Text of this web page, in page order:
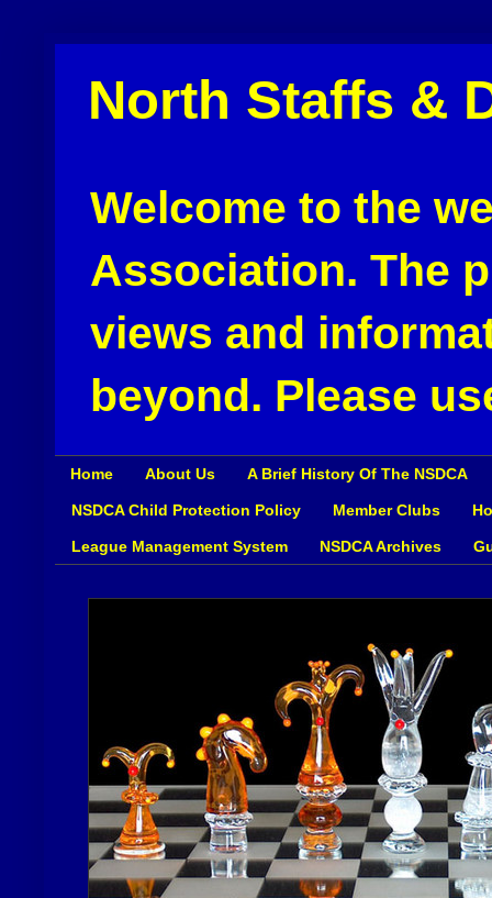
North Staffs &
Welcome to the
Association. The
views and
beyond. Please
Home About Us A Brief History Of The NSDCA
NSDCA Child Protection Policy Member Clubs
League Management System NSDCA Archives